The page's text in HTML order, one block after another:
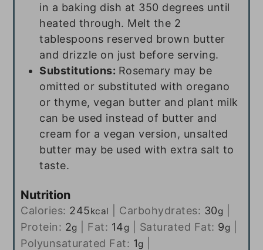
in a baking dish at 350 degrees until
heated through. Melt the 2
tablespoons reserved brown butter
and drizzle on just before serving.
Substitutions: Rosemary may be
omitted or substituted with oregano
or thyme, vegan butter and plant milk
can be used instead of butter and
cream for a vegan version, unsalted
butter may be used with extra salt to
taste.
Nutrition
Calories: 245kcal Carbohydrates: 30g
Protein: 2g Fat: 14g Saturated Fat: 9g
Polyunsaturated Fat: 1g